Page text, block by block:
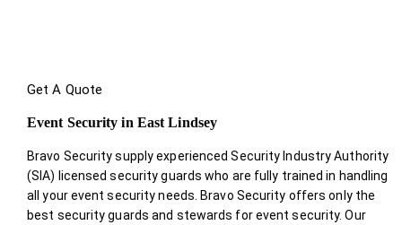
Get A Quote
Event Security in East Lindsey
Bravo Security supply experienced Security Industry Authority
(SIA) licensed security guards who are fully trained in handling
all your event security needs. Bravo Security offers only the
best security guards and stewards for event security. Our